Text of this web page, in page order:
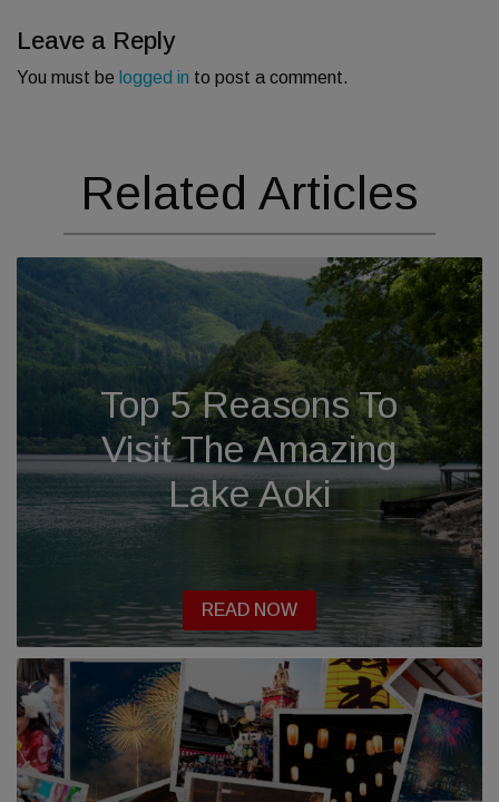
Leave a Reply
You must be logged in to post a comment.
Related Articles
Top 5 Reasons To
Visit The Amazing
Lake Aoki
READ NOW